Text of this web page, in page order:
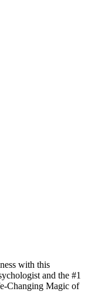
with this
and the #1
Changing Magic of